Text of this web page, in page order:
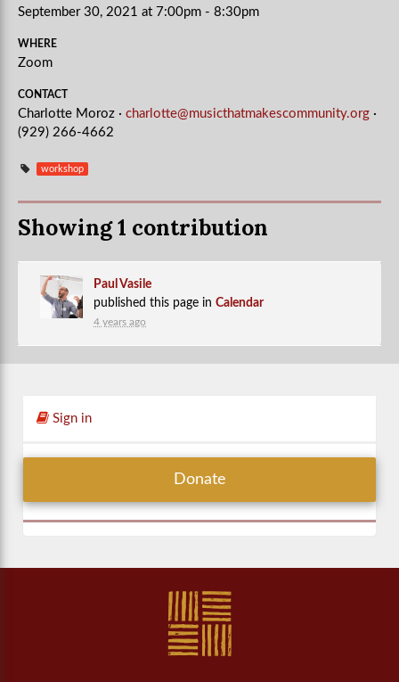
September 30, 2021 at 7:00pm - 8:30pm
WHERE
Zoom
CONTACT
Charlotte Moroz · charlotte@musicthatmakescommunity.org ·
(929) 266-4662
workshop
Showing 1 contribution
Paul Vasile
published this page in Calendar
4 years ago
Sign in
Donate